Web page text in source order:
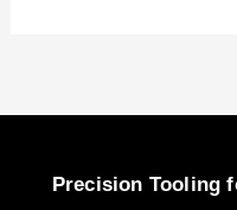
Precision Tooling